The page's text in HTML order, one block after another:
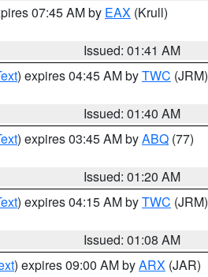
07:45 AM by EAX (Krull)
Issued: 01:41 AM
) expires 04:45 AM byTWC (JRM)
Issued: 01:40 AM
) expires 03:45 AM byABQ (77)
Issued: 01:20 AM
) expires 04:15 AM byTWC (JRM)
Issued: 01:08 AM
) expires 09:00 AM byARX (JAR)